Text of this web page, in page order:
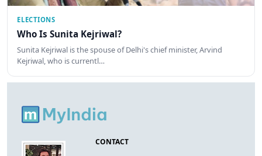
ELECTIONS
Who Is Sunita Kejriwal?
Sunita Kejriwal is the spouse of Delhi's chief minister, Arvind
Kejriwal, who is currentl…
CONTACT